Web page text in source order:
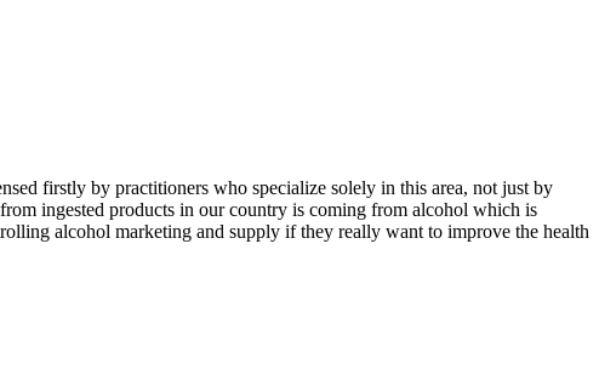
firstly by practitioners who specialize solely in this area, not just by
ingested products in our country is coming from alcohol which is
alcohol marketing and supply if they really want to improve the health